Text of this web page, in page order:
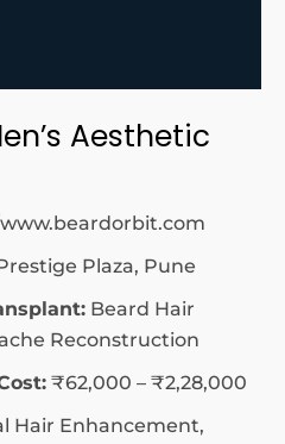
Aesthetic
Plaza, Pune
Beard Hair
Reconstruction
₹62,000 – ₹2,28,000
Hair Enhancement,